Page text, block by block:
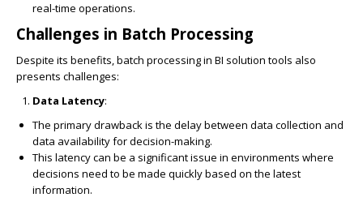
real-time operations.
Challenges in Batch Processing
Despite its benefits, batch processing in BI solution tools also
presents challenges:
Data Latency:
The primary drawback is the delay between data collection and
data availability for decision-making.
This latency can be a significant issue in environments where
decisions need to be made quickly based on the latest
information.